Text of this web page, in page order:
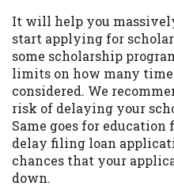
It will help you
start applying for
some scholarship
limits on how many
considered. We
risk of delaying your
Same goes for
delay filing loan
chances that your
down.
inquiry, a credit
from a consumer
credit check can
which may impact
ANTI-SPAM
any reference or
brand and web site
messages.
cause partnership